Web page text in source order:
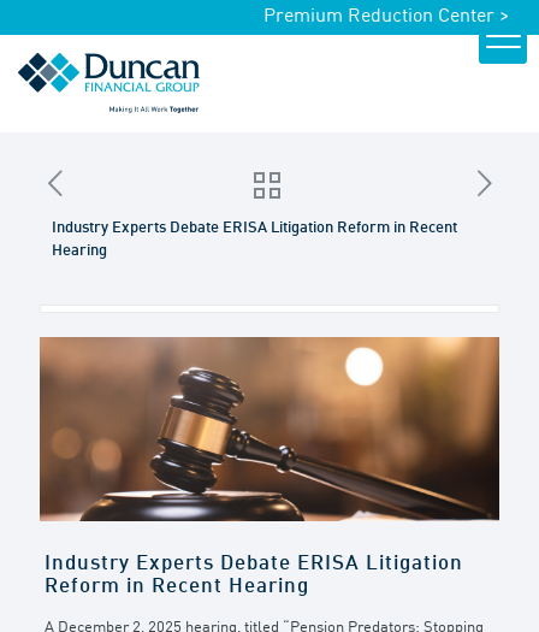
Premium Reduction Center >
Industry Experts Debate ERISA Litigation Reform in Recent
Hearing
Industry Experts Debate ERISA Litigation
Reform in Recent Hearing
A December 2, 2025 hearing, titled “Pension Predators: Stopping